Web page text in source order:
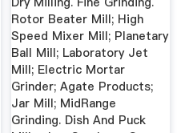
Rotor Beater Mill; High
Speed Mixer Mill; Planetary
Ball Mill; Laboratory Jet
Mill; Electric Mortar
Grinder; Agate Products;
Jar Mill; MidRange
Grinding. Dish And Puck